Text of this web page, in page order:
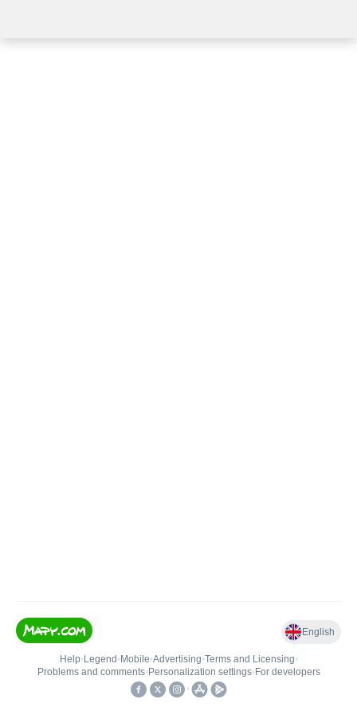
English
Help• Legend • Mobile•Advertising•Terms and Licensing•
Problems and comments• Personalization settings• For developers
•